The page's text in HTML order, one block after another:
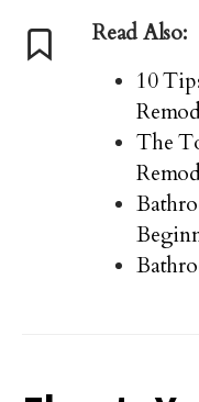
Read Also:
10
The